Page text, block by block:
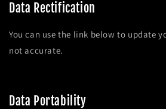
Data Rectification
You can use the link below to update
not accurate.
Data Portability